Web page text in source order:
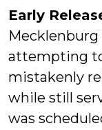
Early
Mecklenburg
attempting
mistakenly
while still
was